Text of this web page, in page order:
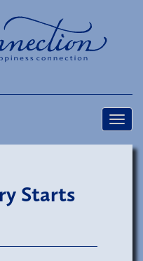
Starts